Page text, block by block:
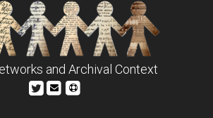
and Archival Context